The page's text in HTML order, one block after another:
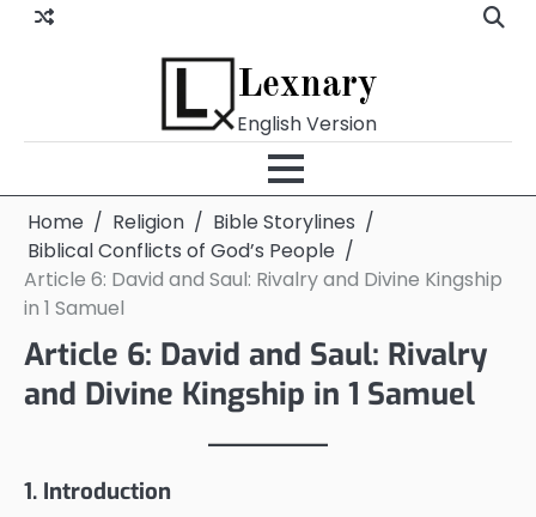
Skip
Lexnary
English Version
Home Religion
Bible Storylines
Biblical Conflicts of God’s People
Article 6: David and Saul: Rivalry and Divine Kingship
in 1 Samuel
Article 6: David and Saul: Rivalry
and Divine Kingship in 1 Samuel
1. Introduction